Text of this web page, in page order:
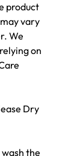
product
vary
We
on
Dry
the